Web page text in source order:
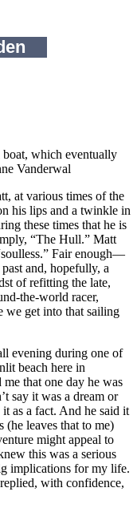
which eventually
Vanderwal
at various times of the
his lips and a twinkle in
these times that he is
“The Hull.” Matt
Fair enough—
and, hopefully, a
of refitting the late,
the-world racer,
we get into that sailing
evening during one of
beach here in
that one day he was
say it was a dream or
as a fact. And he said it
(he leaves that to me)
might appeal to
this was a serious
implications for my life.
with confidence,